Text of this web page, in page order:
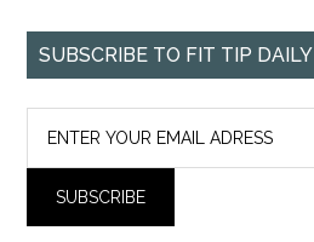
SUBSCRIBE TO FIT TIP DAILY